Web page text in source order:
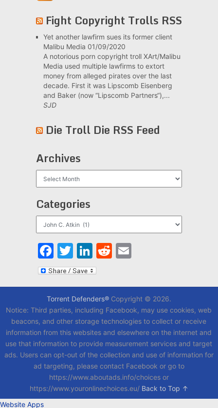
Fight Copyright Trolls RSS
Yet another lawfirm sues its former client
Malibu Media 01/09/2020
A notorious porn copyright troll XArt/Malibu
Media used multiple lawfirms to extort
money from alleged pirates over the last
decade. First it was Lipscomb Eisenberg
and Baker (now “Lipscomb Partners“),...
SJD
Die Troll Die RSS Feed
Archives
Categories
Facebook
Twitter
LinkedIn
Reddit
Email
Torrent Defenders®Copyright © 2026.
Notice: Third parties, including Facebook, may use cookies, web
beacons, and other storage technologies to collect or receive
information from this websites and elsewhere on the internet and
use that information to provide measurement services and target
ads. Users can opt-out of the collection and use of information for
ad targeting, please contact Facebook or go to
https://www.aboutads.info/choices or
https://www.youronlinechoices.eu/ Back to Top ↑
Website Apps